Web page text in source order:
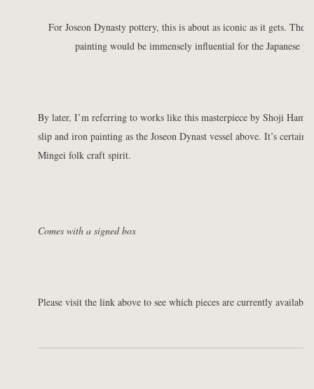
For Joseon Dynasty pottery, this is about as iconic as it gets. The
painting would be immensely influential for the Japanese
By later, I’m referring to works like this masterpiece by Shoji
slip and iron painting as the Joseon Dynast vessel above. It’s
Mingei folk craft spirit.
Comes with a signed box
Please visit the link above to see which pieces are currently available